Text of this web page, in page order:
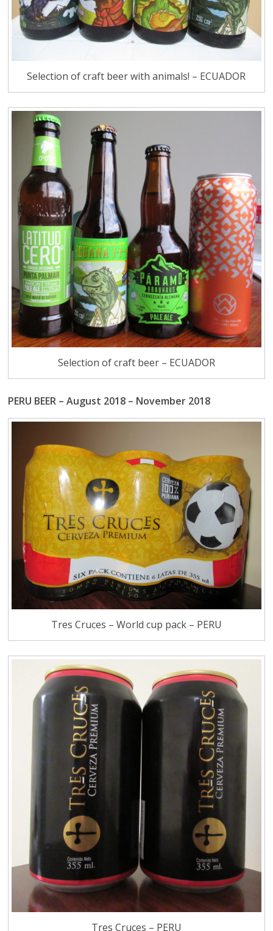
Selection of craft beer with animals! – ECUADOR
Selection of craft beer – ECUADOR
PERU BEER – August 2018 – November 2018
Tres Cruces – World cup pack – PERU
Tres Cruces – PERU